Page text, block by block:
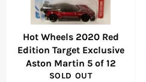
Hot Wheels 2020 Red
Edition Target Exclusive
Aston Martin 5 of 12
SOLD OUT